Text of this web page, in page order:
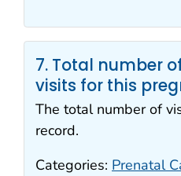
7. Total number
visits for this
The total number of
record.
Categories: Prenatal